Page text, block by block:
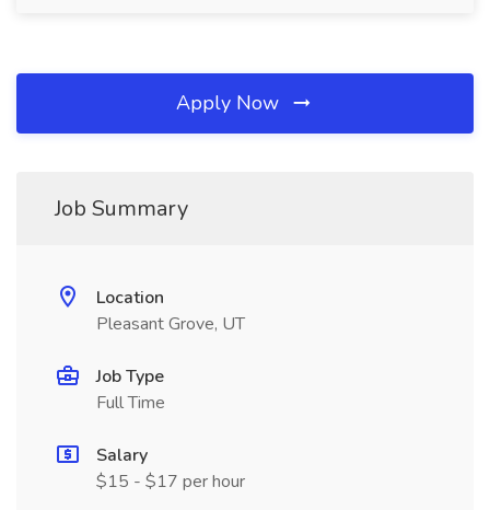
Apply Now
Job Summary
Location
Pleasant Grove, UT
Job Type
Full Time
Salary
$15 - $17 per hour